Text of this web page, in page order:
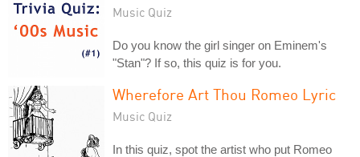
Music Quiz
Do you know the girl singer on Eminem's
"Stan"? If so, this quiz is for you.
Wherefore Art Thou Romeo Lyric
Music Quiz
In this quiz, spot the artist who put Romeo